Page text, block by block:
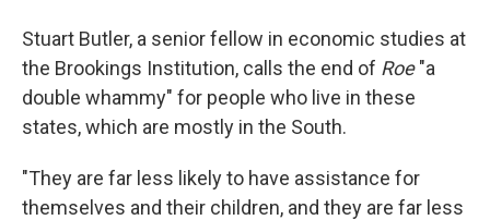
Stuart Butler, a senior fellow in economic studies at
the Brookings Institution, calls the end of Roe"a
double whammy" for people who live in these
states, which are mostly in the South.
"They are far less likely to have assistance for
themselves and their children, and they are far less